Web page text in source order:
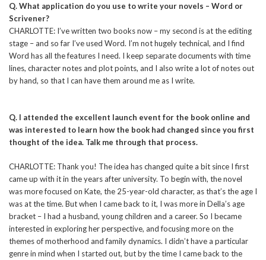
Q. What application do you use to write your novels – Word or
Scrivener?
CHARLOTTE: I’ve written two books now – my second is at the editing
stage – and so far I’ve used Word. I’m not hugely technical, and I find
Word has all the features I need. I keep separate documents with time
lines, character notes and plot points, and I also write a lot of notes out
by hand, so that I can have them around me as I write.
Q. I attended the excellent launch event for the book online and
was interested to learn how the book had changed since you first
thought of the idea. Talk me through that process.
CHARLOTTE: Thank you! The idea has changed quite a bit since I first
came up with it in the years after university. To begin with, the novel
was more focused on Kate, the 25-year-old character, as that’s the age I
was at the time. But when I came back to it, I was more in Della’s age
bracket – I had a husband, young children and a career. So I became
interested in exploring her perspective, and focusing more on the
themes of motherhood and family dynamics. I didn’t have a particular
genre in mind when I started out, but by the time I came back to the